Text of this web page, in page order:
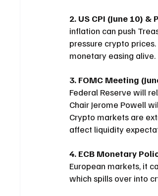
2. US CPI (June 10) &
inflation can push
pressure crypto
monetary easing alive.
3. FOMC Meeting
Federal Reserve will
Chair Jerome Powell
Crypto markets are
affect liquidity
4. ECB Monetary
European markets, it
which spills over into